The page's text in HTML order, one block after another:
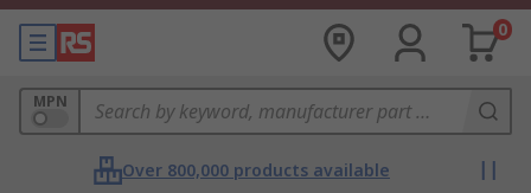
0
MPN
Over 800,000 products available